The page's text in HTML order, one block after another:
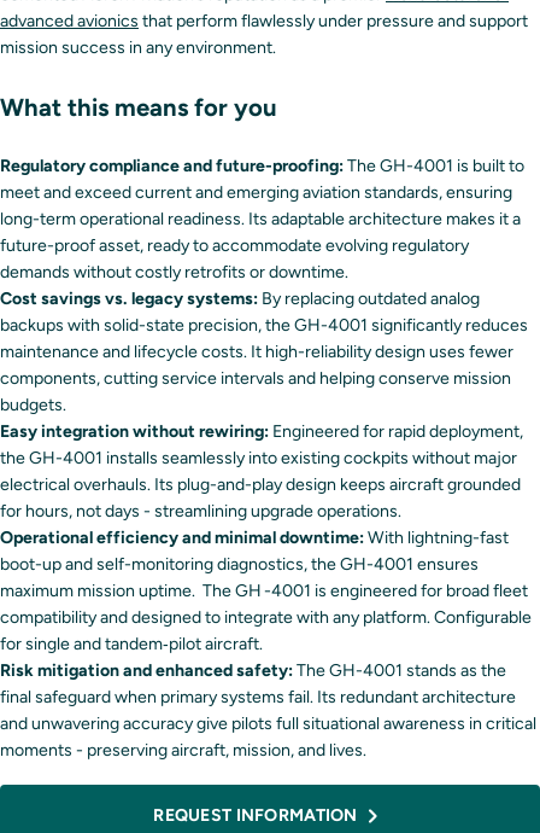
advanced avionics that perform flawlessly under pressure and support
mission success in any environment.
What this means for you
Regulatory compliance and future-proofing:The GH-4001 is built to
meet and exceed current and emerging aviation standards, ensuring
long-term operational readiness. Its adaptable architecture makes it a
future-proof asset, ready to accommodate evolving regulatory
demands without costly retrofits or downtime.
Cost savings vs. legacy systems: By replacing outdated analog
backups with solid-state precision, the GH-4001 significantly reduces
maintenance and lifecycle costs. It high-reliability design uses fewer
components, cutting service intervals and helping conserve mission
budgets.
Easy integration without rewiring: Engineered for rapid deployment,
the GH-4001 installs seamlessly into existing cockpits without major
electrical overhauls. Its plug-and-play design keeps aircraft grounded
for hours, not days - streamlining upgrade operations.
Operational efficiency and minimal downtime:With lightning-fast
boot-up and self-monitoring diagnostics, the GH-4001 ensures
maximum mission uptime. The GH -4001 is engineered for broad fleet
compatibility and designed to integrate with any platform. Configurable
for single and tandem‑pilot aircraft.
Risk mitigation and enhanced safety:The GH-4001 stands as the
final safeguard when primary systems fail. Its redundant architecture
and unwavering accuracy give pilots full situational awareness in critical
moments - preserving aircraft, mission, and lives.
REQUEST INFORMATION